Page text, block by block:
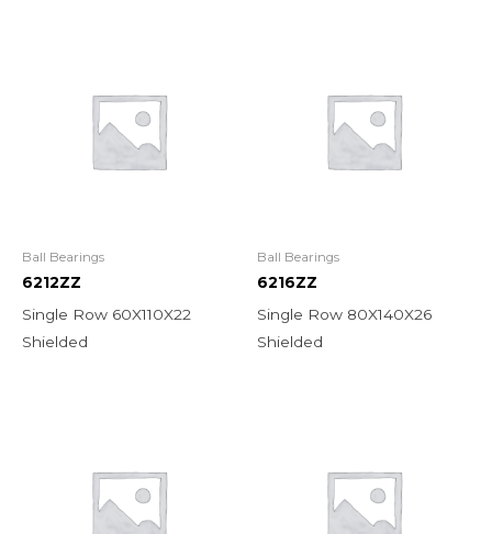
Ball Bearings
6212ZZ
Single Row 60X110X22
Shielded
Ball Bearings
6216ZZ
Single Row 80X140X26
Shielded